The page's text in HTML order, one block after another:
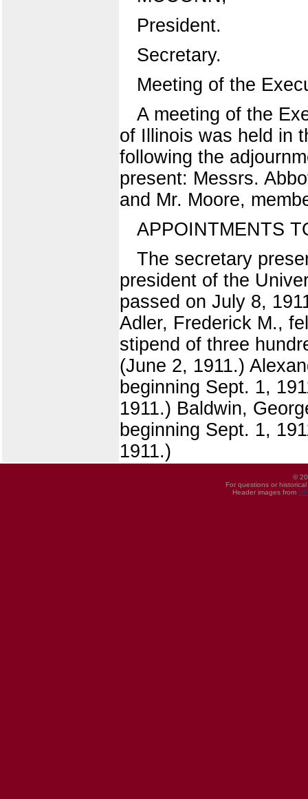
President.
Secretary.
Meeting of the
A meeting of the
of Illinois was held in
following the
present: Messrs.
and Mr. Moore,
APPOINTMENTS
The secretary
president of the
passed on July 8,
Adler, Frederick M.,
stipend of three
(June 2, 1911.)
beginning Sept. 1,
1911.) Baldwin,
beginning Sept. 1,
1911.)
©
For questions or
Header images from